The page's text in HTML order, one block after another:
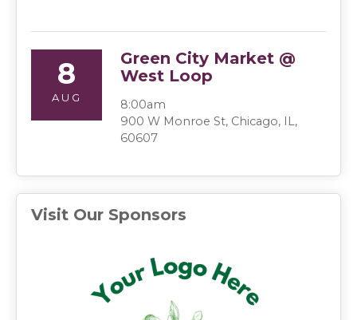
8
AUG
Green City Market @
West Loop
8:00am
900 W Monroe St, Chicago, IL,
60607
Visit Our Sponsors